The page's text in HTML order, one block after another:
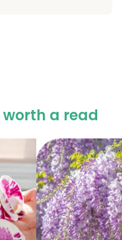
worth a read